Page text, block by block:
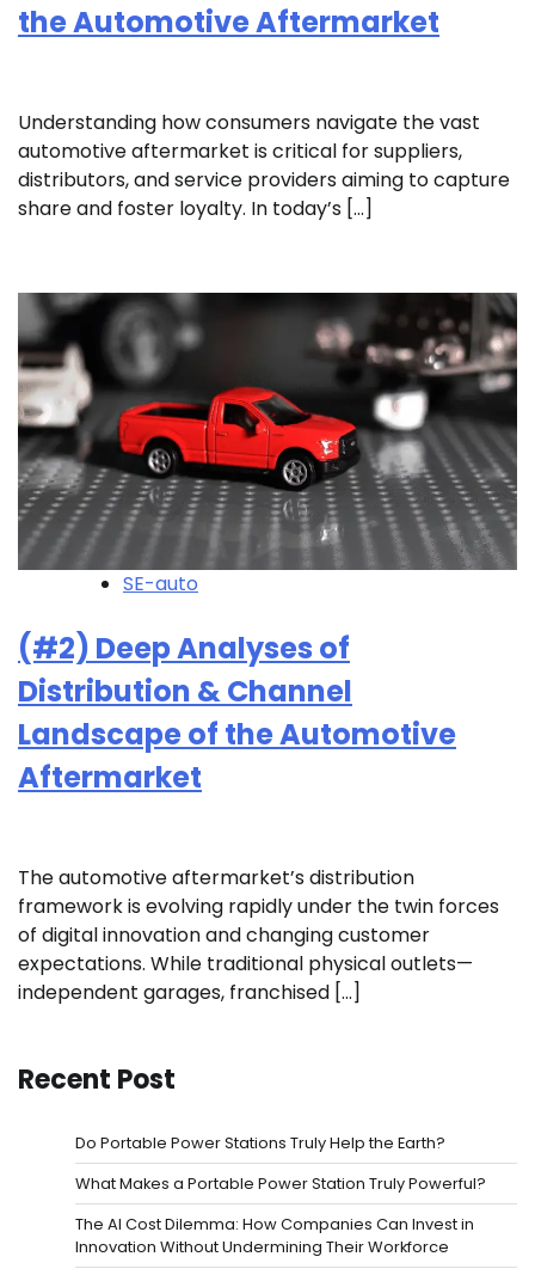
the Automotive Aftermarket
Understanding how consumers navigate the vast
automotive aftermarket is critical for suppliers,
distributors, and service providers aiming to capture
share and foster loyalty. In today’s […]
SE-auto
(#2) Deep Analyses of
Distribution & Channel
Landscape of the Automotive
Aftermarket
The automotive aftermarket’s distribution
framework is evolving rapidly under the twin forces
of digital innovation and changing customer
expectations. While traditional physical outlets—
independent garages, franchised […]
Recent Post
Do Portable Power Stations Truly Help the Earth?
What Makes a Portable Power Station Truly Powerful?
The AI Cost Dilemma: How Companies Can Invest in
Innovation Without Undermining Their Workforce